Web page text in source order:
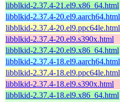
libblkid-2.37.4-21.el9.x86_64.html
libblkid-2.37.4-20.el9.aarch64.html
libblkid-2.37.4-20.el9.ppc64le.html
libblkid-2.37.4-20.el9.s390x.html
libblkid-2.37.4-20.el9.x86_64.html
libblkid-2.37.4-18.el9.aarch64.html
libblkid-2.37.4-18.el9.ppc64le.html
libblkid-2.37.4-18.el9.s390x.html
libblkid-2.37.4-18.el9.x86_64.html